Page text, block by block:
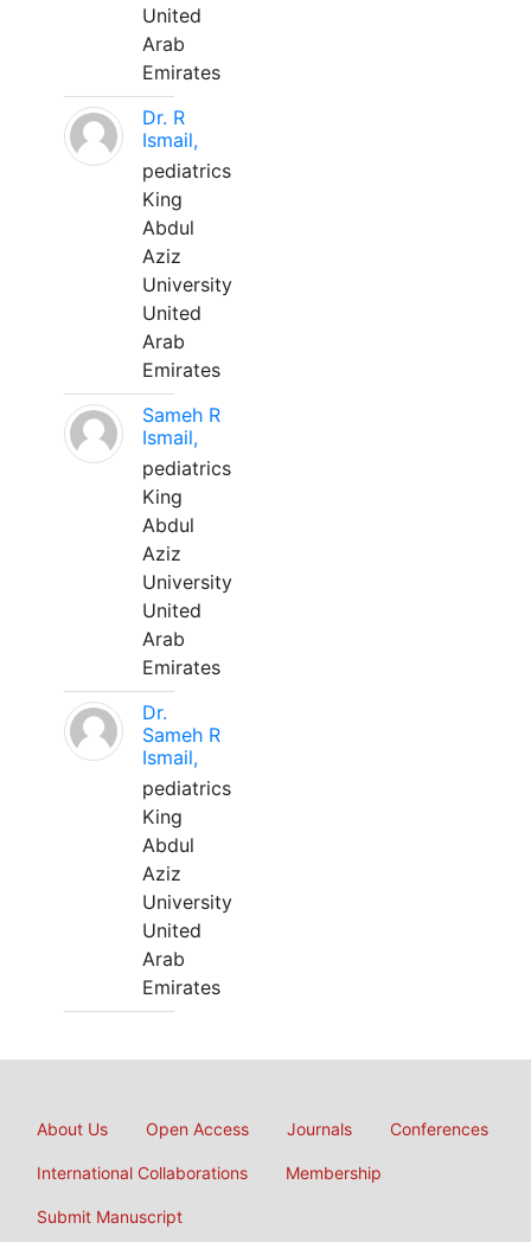
United
Arab
Emirates
Dr. R
Ismail,
pediatrics
King
Abdul
Aziz
University
United
Arab
Emirates
Sameh R
Ismail,
pediatrics
King
Abdul
Aziz
University
United
Arab
Emirates
Dr.
Sameh R
Ismail,
pediatrics
King
Abdul
Aziz
University
United
Arab
Emirates
About Us Open Access Journals Conferences
International Collaborations Membership
Submit Manuscript